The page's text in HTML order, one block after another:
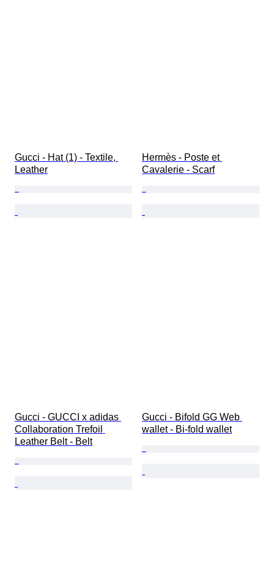
Gucci - Hat (1) - Textile,
Leather
Hermès - Poste et
Cavalerie - Scarf
Gucci - GUCCI x adidas
Collaboration Trefoil
Leather Belt - Belt
Gucci - Bifold GG Web
wallet - Bi-fold wallet